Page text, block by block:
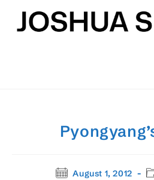
content
PostAugust 1, 2012